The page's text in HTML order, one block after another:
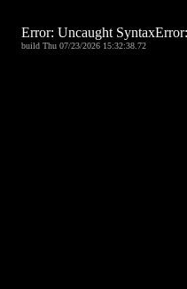
Error: Uncaught
build Thu 07/23/2026 15:32:38.72